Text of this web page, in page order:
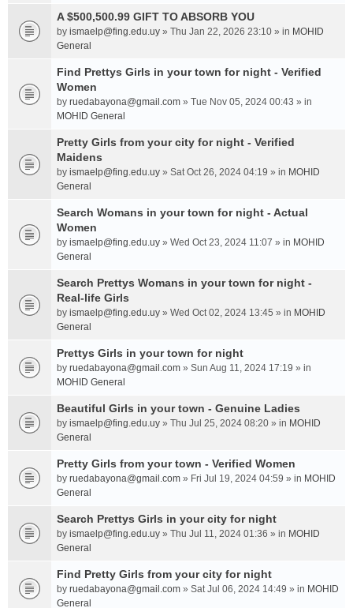
A $500,500.99 GIFT TO ABSORB YOU
by ismaelp@fing.edu.uy » Thu Jan 22, 2026 23:10 » in MOHID
General
Find Prettys Girls in your town for night - Verified
Women
by ruedabayona@gmail.com » Tue Nov 05, 2024 00:43 » in
MOHID General
Pretty Girls from your city for night - Verified
Maidens
by ismaelp@fing.edu.uy » Sat Oct 26, 2024 04:19 » in MOHID
General
Search Womans in your town for night - Actual
Women
by ismaelp@fing.edu.uy » Wed Oct 23, 2024 11:07 » in MOHID
General
Search Prettys Womans in your town for night -
Real-life Girls
by ismaelp@fing.edu.uy » Wed Oct 02, 2024 13:45 » in MOHID
General
Prettys Girls in your town for night
by ruedabayona@gmail.com » Sun Aug 11, 2024 17:19 » in
MOHID General
Beautiful Girls in your town - Genuine Ladies
by ismaelp@fing.edu.uy » Thu Jul 25, 2024 08:20 » in MOHID
General
Pretty Girls from your town - Verified Women
by ruedabayona@gmail.com » Fri Jul 19, 2024 04:59 » in MOHID
General
Search Prettys Girls in your city for night
by ismaelp@fing.edu.uy » Thu Jul 11, 2024 01:36 » in MOHID
General
Find Pretty Girls from your city for night
by ruedabayona@gmail.com » Sat Jul 06, 2024 14:49 » in MOHID
General